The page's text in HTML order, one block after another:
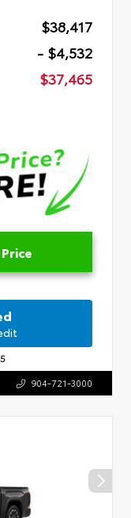
$38,417
- $4,532
$37,465
904-721-3000